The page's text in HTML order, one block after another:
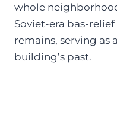
whole
Soviet-era bas-
remains, serving as
building’s past.